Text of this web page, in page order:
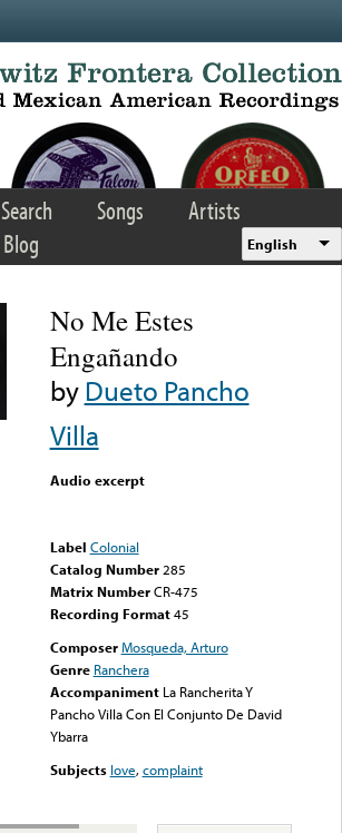
Search Songs
Artists
Blog English
No Me Estes
Engañando
byDueto Pancho
Villa
Audio excerpt
Label Colonial
Catalog Number 285
Matrix Number CR-475
Recording Format45
Composer Mosqueda, Arturo
Genre Ranchera
Accompaniment La Rancherita Y
Pancho Villa Con El Conjunto De David
Ybarra
Subjects love,complaint